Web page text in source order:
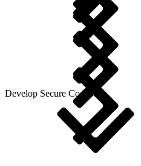
Develop Secure Code